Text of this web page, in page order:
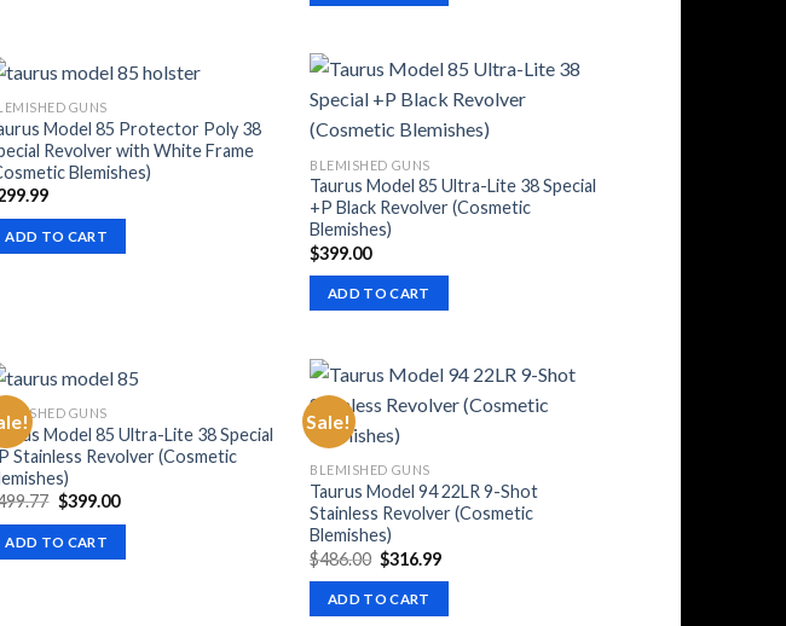
GUNS
Model 85 Protector Poly 38
Revolver with White Frame
Blemishes)
ADD TO CART
BLEMISHED GUNS
Taurus Model 85 Ultra-Lite 38 Special
+P Black Revolver (Cosmetic
Blemishes)
$399.00
ADD TO CART
GUNS
Model 85 Ultra-Lite 38 Special
Stainless Revolver (Cosmetic
Original
price
was:
$499.77.
$399.00Current
ADD TO CART
Sale!
BLEMISHED GUNS
Taurus Model 94 22LR 9-Shot
Stainless Revolver (Cosmetic
Blemishes)
$486.00 Original
price
was:
$486.00.
$316.99Current
ADD TO CART